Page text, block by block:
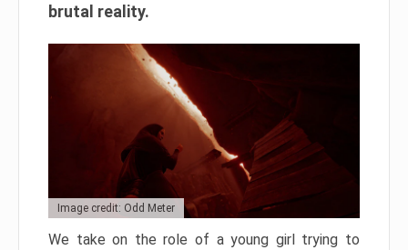
brutal reality.
Image credit: Odd Meter
We take on the role of a young girl trying to